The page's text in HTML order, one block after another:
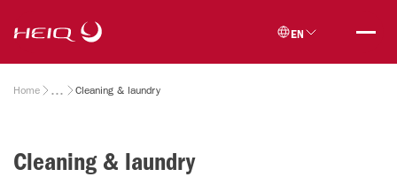
main
content
EN
Breadcrumb
Home Cleaning & laundry
Cleaning & laundry